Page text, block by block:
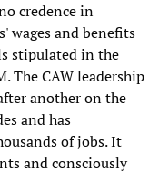
credence in
wages and benefits
stipulated in the
The CAW leadership
another on the
and has
of jobs. It
and consciously